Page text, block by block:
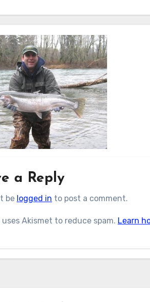
a Reply
be logged in to post a comment.
Akismet to reduce spam. Learn